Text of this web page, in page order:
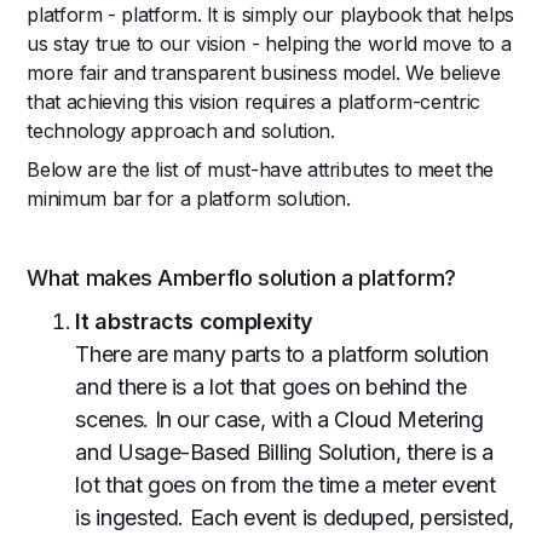
platform - platform. It is simply our playbook that helps
us stay true to our vision - helping the world move to a
more fair and transparent business model. We believe
that achieving this vision requires a platform-centric
technology approach and solution.
Below are the list of must-have attributes to meet the
minimum bar for a platform solution.
What makes Amberflo solution a platform?
It abstracts complexity
There are many parts to a platform solution
and there is a lot that goes on behind the
scenes. In our case, with a Cloud Metering
and Usage-Based Billing Solution, there is a
lot that goes on from the time a meter event
is ingested. Each event is deduped, persisted,